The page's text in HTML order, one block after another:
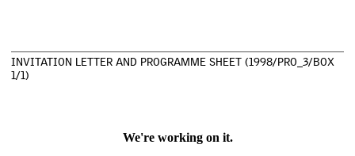
INVITATION LETTER AND PROGRAMME SHEET (1998/PRO 3/BOX
1/1)